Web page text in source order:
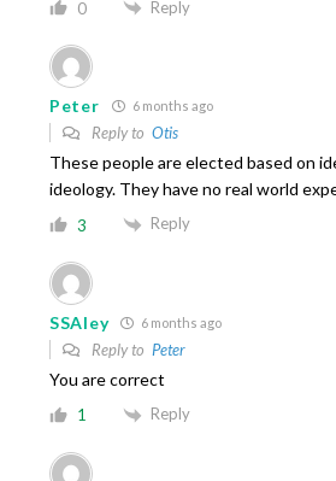
0 Reply
Peter 6 months ago
Reply to Otis
These people are elected based on
ideology. They have no real world
3 Reply
SSAley 6 months ago
Reply to Peter
You are correct
1 Reply